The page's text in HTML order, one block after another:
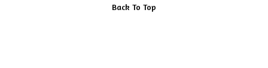
Back To Top